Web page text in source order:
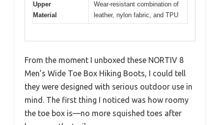
Upper
Material
Wear-resistant combination of
leather, nylon fabric, and TPU
From the moment I unboxed these NORTIV 8
Men’s Wide Toe Box Hiking Boots, I could tell
they were designed with serious outdoor use in
mind. The first thing I noticed was how roomy
the toe box is—no more squished toes after